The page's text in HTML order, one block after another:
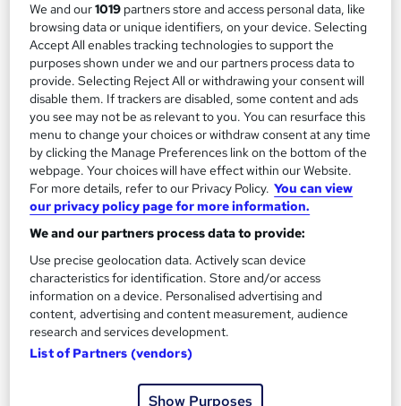
Add to basket
On Demand
Brow Lamination & Level 2 eyelash and eyebrow
tint with Eyelash extension
Training Tale
Retake Exam | Lifetime Access | 24/7 Live Support
We and our1019 partners store and access personal data, like
browsing data or unique identifiers, on your device. Selecting
Accept All enables tracking technologies to support the
purposes shown under we and our partners process data to
provide. Selecting Reject All or withdrawing your consent will
disable them. If trackers are disabled, some content and ads
you see may not be as relevant to you. You can resurface this
menu to change your choices or withdraw consent at any time
by clicking the Manage Preferences link on the bottom of the
webpage. Your choices will have effect within our Website.
For more details, refer to our Privacy Policy. You can view
our privacy policy page for more information.
We and our partners process data to provide:
Use precise geolocation data. Actively scan device
characteristics for identification. Store and/or access
information on a device. Personalised advertising and
content, advertising and content measurement, audience
research and services development.
List of Partners (vendors)
Show Purposes